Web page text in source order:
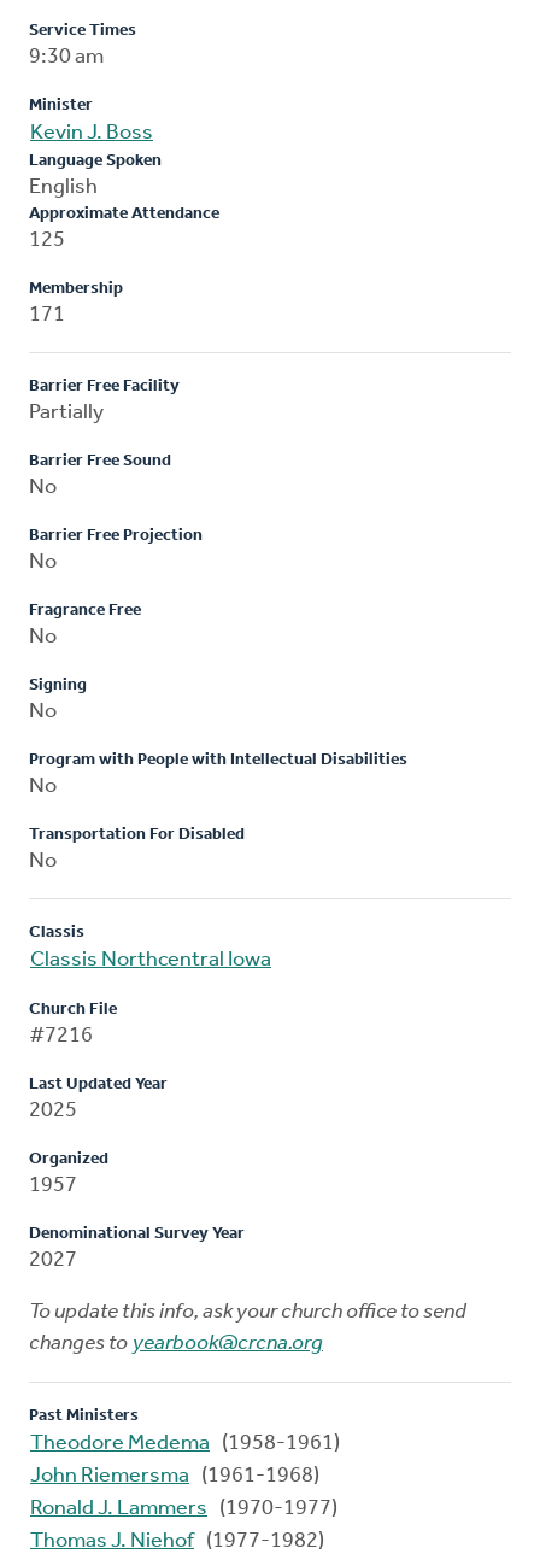
Service Times
9:30 am
Minister
Kevin J. Boss
Language Spoken
English
Approximate Attendance
125
Membership
171
Barrier Free Facility
Partially
Barrier Free Sound
No
Barrier Free Projection
No
Fragrance Free
No
Signing
No
Program with People with Intellectual Disabilities
No
Transportation For Disabled
No
Classis
Classis Northcentral Iowa
Church File
#7216
Last Updated Year
2025
Organized
1957
Denominational Survey Year
2027
To update this info, ask your church office to send
changes to yearbook@crcna.org
Past Ministers
Theodore Medema
(1958-1961)
John Riemersma
(1961-1968)
Ronald J. Lammers
(1970-1977)
Thomas J. Niehof (1977-1982)